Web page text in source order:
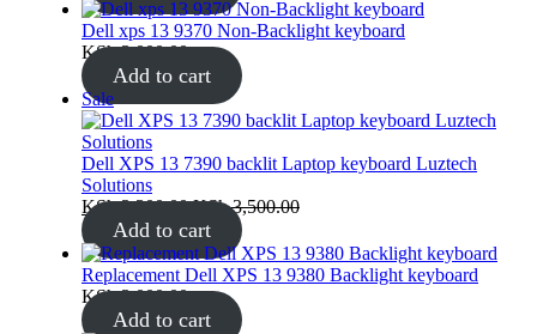
Dell xps 13 9370 Non-Backlight keyboard
KSh3,000.00
Add to cart
SaleProduct
on
sale
Dell XPS 13 7390 backlit Laptop keyboard Luztech
Solutions
KSh3,300.00 KSh3,500.00
Add to cart
Replacement Dell XPS 13 9380 Backlight keyboard
KSh3,000.00
Add to cart